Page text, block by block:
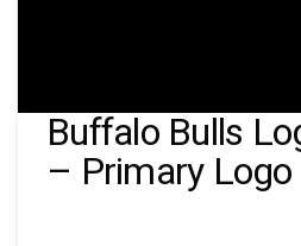
Buffalo Bulls
– Primary Logo